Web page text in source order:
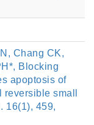
Chang CK,
Blocking
apoptosis of
small
16(1), 459,